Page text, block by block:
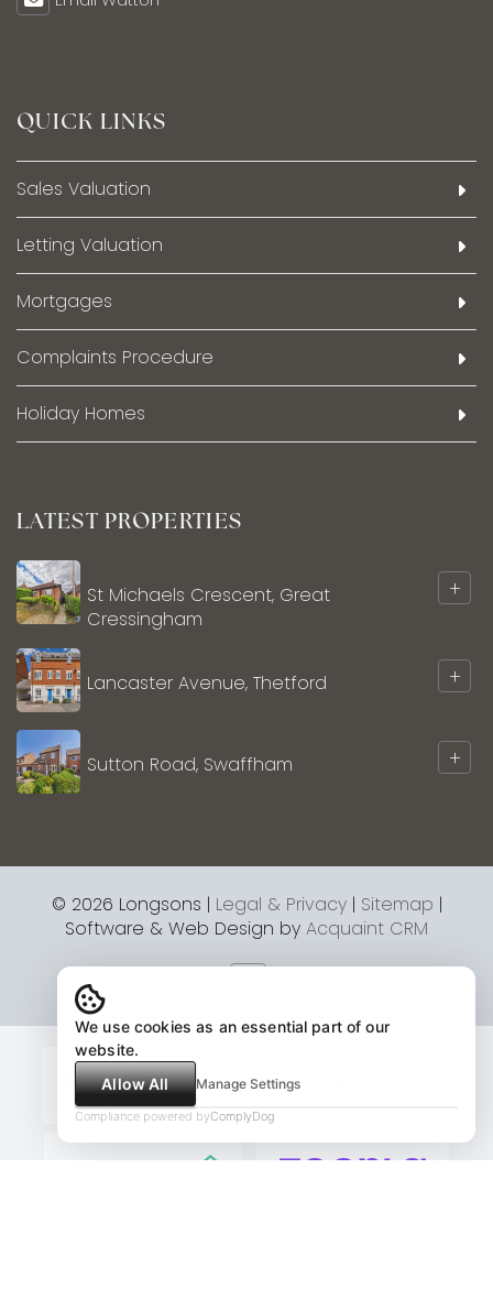
QUICK LINKS
Sales Valuation
Letting Valuation
Mortgages
Complaints Procedure
Holiday Homes
LATEST PROPERTIES
St Michaels Crescent, Great
Cressingham
+
Lancaster Avenue, Thetford +
Sutton Road, Swaffham +
© 2026 Longsons | Legal & Privacy| Sitemap |
Software & Web Design by Acquaint CRM
We use cookies as an essential part of our
website.
Allow All
Manage Settings
Compliance powered byComplyDog